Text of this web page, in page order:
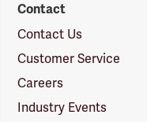
Contact
Contact Us
Customer Service
Careers
Industry Events